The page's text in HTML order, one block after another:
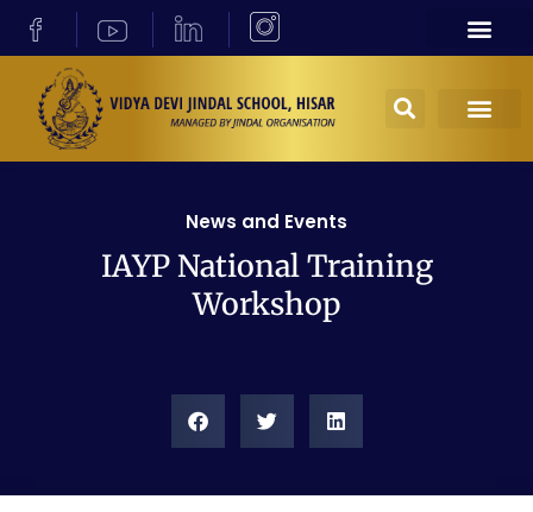
News and Events
IAYP National Training
Workshop